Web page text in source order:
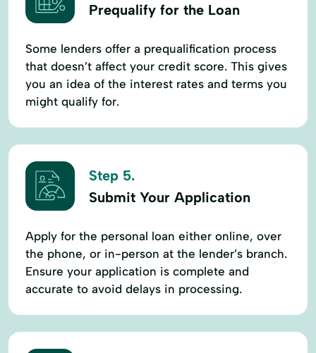
Prequalify for the Loan
Some lenders offer a prequalification process
that doesn’t affect your credit score. This gives
you an idea of the interest rates and terms you
might qualify for.
Step 5.
Submit Your Application
Apply for the personal loan either online, over
the phone, or in-person at the lender’s branch.
Ensure your application is complete and
accurate to avoid delays in processing.